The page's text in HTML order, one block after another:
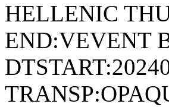
HELLENIC
END:VEVENT